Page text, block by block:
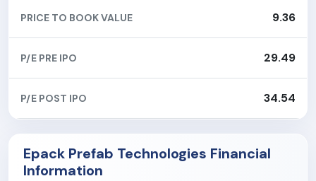
PRICE TO BOOK VALUE 9.36
P/E PRE IPO 29.49
P/E POST IPO 34.54
Epack Prefab Technologies Financial
Information